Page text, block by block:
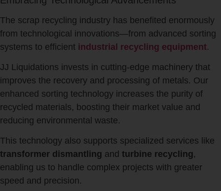
The scrap recycling industry has benefited enormously
from technological innovations—from advanced sorting
systems to efficient industrial recycling equipment.
JJ Liquidations invests in cutting-edge machinery that
improves the recovery and processing of metals. Our
enhanced sorting technology increases the purity of
recycled materials, boosting their market value and
reducing environmental waste.
This technology also supports specialized services like
transformer dismantling and turbine recycling,
enabling us to handle complex projects with greater
speed and precision.